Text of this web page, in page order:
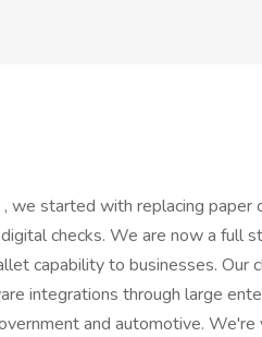
we started with replacing paper
checks. We are now a full
capability to businesses. Our
integrations through large
and automotive.